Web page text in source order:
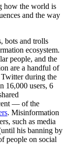
how the world is
and the way
bots and trolls
ecosystem.
people, and the
are a handful of
Twitter during the
16,000 users, 6
— of the
. Misinformation
such as media
his banning by
people on social